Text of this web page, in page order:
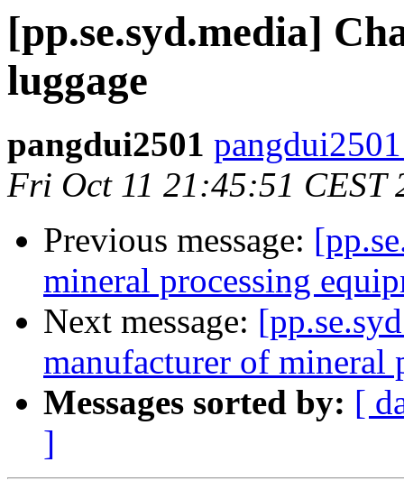
[pp.se.syd.media]
luggage
pangdui2501
Fri Oct 11 21:45:51 CEST
Previous message:
mineral processing
Next message:
manufacturer of mineral
Messages sorted by: [
]